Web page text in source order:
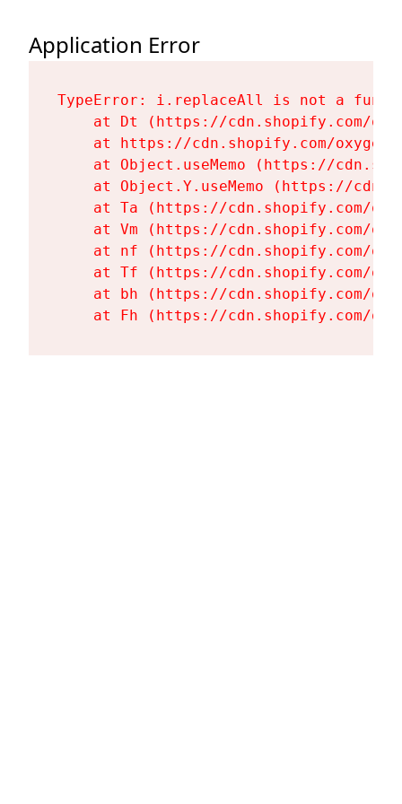
Application Error
TypeError: i.replaceAll is not a
at Dt (https://cdn.shopify.com/
at https://cdn.shopify.com/
at Object.useMemo (https://
at Object.Y.useMemo (https://
at Ta (https://cdn.shopify.com/
at Vm (https://cdn.shopify.com/
at nf (https://cdn.shopify.com/
at Tf (https://cdn.shopify.com/
at bh (https://cdn.shopify.com/
at Fh (https://cdn.shopify.com/